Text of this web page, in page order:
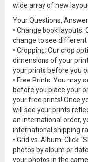
wide array of new
Your Questions,
• Change book layouts:
change to see different
• Cropping: Our crop
dimensions of your
your prints before you
• Free Prints: You may
before you place your
your free prints! Once
will see your prints
an international order,
international shipping
• Grid vs. Album: Click
photos by album or
your photos in the